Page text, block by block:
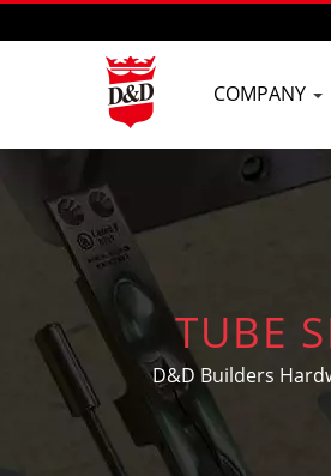
COMPANY
TUBE
D&D Builders
door